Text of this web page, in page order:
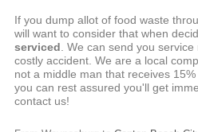
If you dump allot of food waste
will want to consider that when
serviced . We can send you
costly accident. We are a local
not a middle man that receives
you can rest assured you'll get
contact us!